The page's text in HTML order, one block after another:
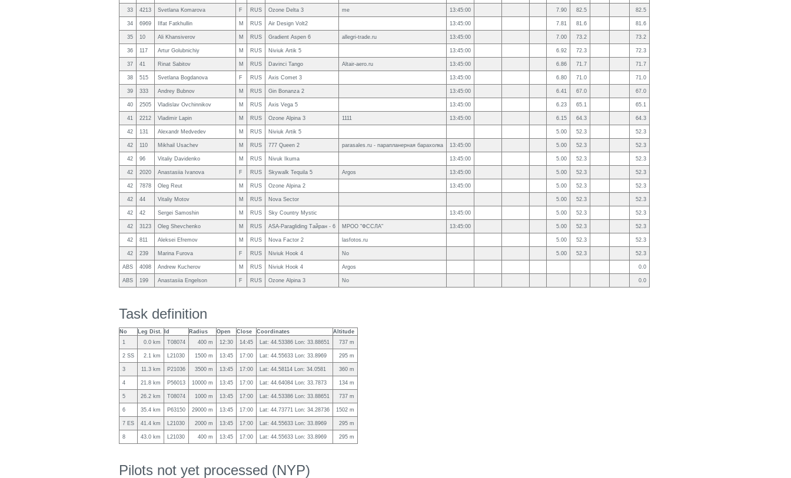
33 4213 Svetlana Komarova F RUS Ozone Delta 3 me 13:45:00 7.90 82.5 82.5
34 6969 Ilfat Fatkhullin M RUS Air Design Volt2 13:45:00 7.81 81.6 81.6
35 10 Ali Khansiverov M RUS Gradient Aspen 6 allegri-trade.ru 13:45:00 7.00 73.2 73.2
36 117 Artur Golubnichiy M RUS Niviuk Artik 5 13:45:00 6.92 72.3 72.3
37 41 Rinat Sabitov M RUS Davinci Tango Altair-aero.ru 13:45:00 6.86 71.7 71.7
38 515 Svetlana Bogdanova F RUS Axis Comet 3 13:45:00 6.80 71.0 71.0
39 333 Andrey Bubnov M RUS Gin Bonanza 2 13:45:00 6.41 67.0 67.0
40 2505 Vladislav Ovchinnikov M RUS Axis Vega 5 13:45:00 6.23 65.1 65.1
41 2212 Vladimir Lapin M RUS Ozone Alpina 3 1111 13:45:00 6.15 64.3 64.3
42 131 Alexandr Medvedev M RUS Niviuk Artik 5 5.00 52.3 52.3
42 110 Mikhail Usachev M RUS 777 Queen 2 parasales.ru - парапланерная барахолка 13:45:00 5.00 52.3 52.3
42 96 Vitaliy Davidenko M RUS Nivuk Ikuma 13:45:00 5.00 52.3 52.3
42 2020 Anastasiia Ivanova F RUS Skywalk Tequila 5 Argos 13:45:00 5.00 52.3 52.3
42 7878 Oleg Reut M RUS Ozone Alpina 2 13:45:00 5.00 52.3 52.3
42 44 Vitaliy Motov M RUS Nova Sector 5.00 52.3 52.3
42 42 Sergei Samoshin M RUS Sky Country Mystic 13:45:00 5.00 52.3 52.3
42 3123 Oleg Shevchenko M RUS ASA-Paragliding Тайран - 6 МРОО "ФССЛА" 13:45:00 5.00 52.3 52.3
42 811 Aleksei Efremov M RUS Nova Factor 2 lasfotos.ru 5.00 52.3 52.3
42 239 Marina Furova F RUS Niviuk Hook 4 No 5.00 52.3 52.3
ABS 4098 Andrew Kucherov M RUS Niviuk Hook 4 Argos 0.0
ABS 199 Anastasiia Engelson F RUS Ozone Alpina 3 No 0.0
Task definition
No Leg Dist. Id Radius Open Close Coordinates
Altitude
1
0.0 km T08074 400 m 12:30 14:45 Lat: 44.53386 Lon: 33.88651 737 m
2 SS 2.1 km L21030 1500 m 13:45 17:00 Lat: 44.55633 Lon: 33.8969 295 m
3 11.3 km P21036 3500 m 13:45 17:00 Lat: 44.58114 Lon: 34.0581 360 m
4 21.8 km P56013 10000 m 13:45 17:00 Lat: 44.64084 Lon: 33.7873 134 m
5 26.2 km T08074 1000 m 13:45 17:00 Lat: 44.53386 Lon: 33.88651 737 m
6 35.4 km P63150 29000 m 13:45 17:00 Lat: 44.73771 Lon: 34.28736 1502 m
7 ES 41.4 km L21030 2000 m 13:45 17:00 Lat: 44.55633 Lon: 33.8969 295 m
8 43.0 km L21030 400 m 13:45 17:00 Lat: 44.55633 Lon: 33.8969 295 m
Pilots not yet processed (NYP)